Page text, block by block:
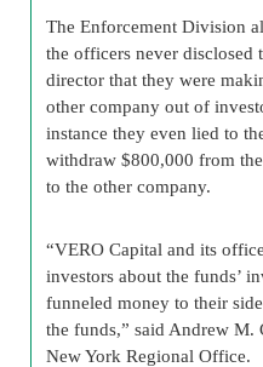
The Enforcement Division
the officers never disclosed
director that they were
other company out of
instance they even lied to
withdraw $800,000 from
to the other company.
“VERO Capital and its
investors about the funds’
funneled money to their
the funds,” said Andrew M.
New York Regional Office.